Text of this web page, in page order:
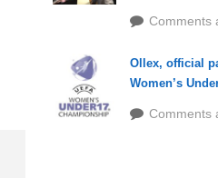
Comments
Ollex, official
Women’s
Comments